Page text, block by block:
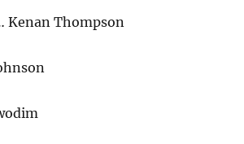
Kenan Thompson